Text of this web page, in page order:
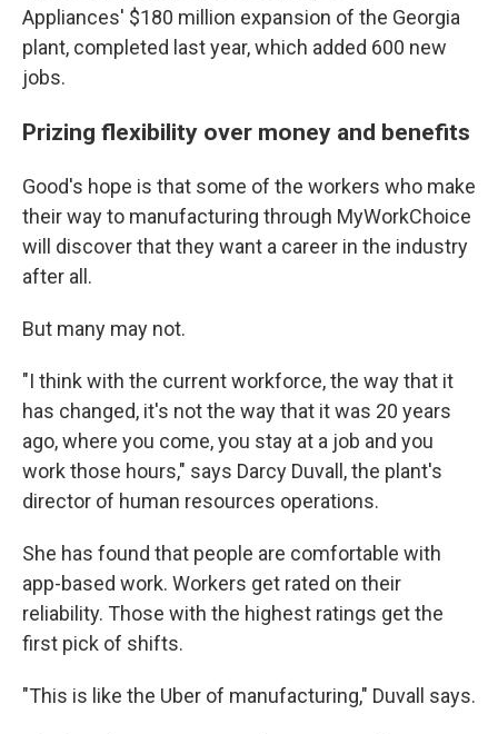
Appliances' $180 million expansion of the Georgia
plant, completed last year, which added 600 new
jobs.
Prizing flexibility over money and benefits
Good's hope is that some of the workers who make
their way to manufacturing through MyWorkChoice
will discover that they want a career in the industry
after all.
But many may not.
"I think with the current workforce, the way that it
has changed, it's not the way that it was 20 years
ago, where you come, you stay at a job and you
work those hours," says Darcy Duvall, the plant's
director of human resources operations.
She has found that people are comfortable with
app-based work. Workers get rated on their
reliability. Those with the highest ratings get the
first pick of shifts.
"This is like the Uber of manufacturing," Duvall says.